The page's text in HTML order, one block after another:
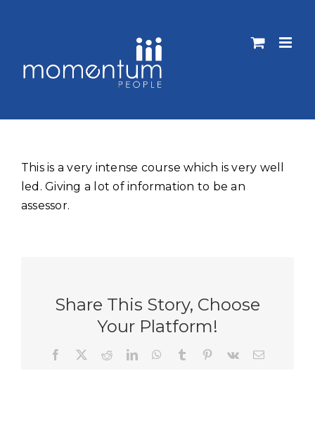
This is a very intense course which is very well
led. Giving a lot of information to be an
assessor.
Share This Story, Choose
Your Platform!
Facebook RedditLinkedInWhatsApp
Tumblr Pinterest
Vk Email